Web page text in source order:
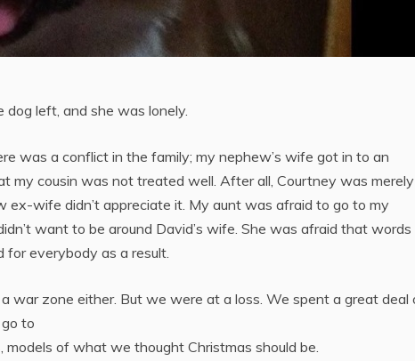
dog left, and she was lonely.
was a conflict in the family; my nephew’s wife got in to an
my cousin was not treated well. After all, Courtney was merely
ex-wife didn’t appreciate it. My aunt was afraid to go to my
want to be around David’s wife. She was afraid that words
for everybody as a result.
war zone either. But we were at a loss. We spent a great deal
to
models of what we thought Christmas should be.